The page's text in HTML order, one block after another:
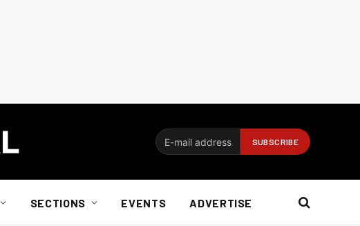
SECTIONS EVENTS ADVERTISE